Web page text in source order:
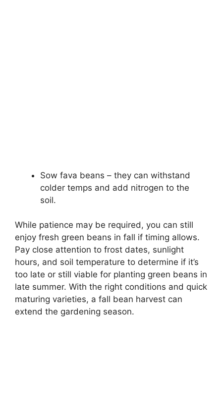
Sow fava beans – they can withstand
colder temps and add nitrogen to the
soil.
While patience may be required, you can still
enjoy fresh green beans in fall if timing allows.
Pay close attention to frost dates, sunlight
hours, and soil temperature to determine if it’s
too late or still viable for planting green beans in
late summer. With the right conditions and quick
maturing varieties, a fall bean harvest can
extend the gardening season.